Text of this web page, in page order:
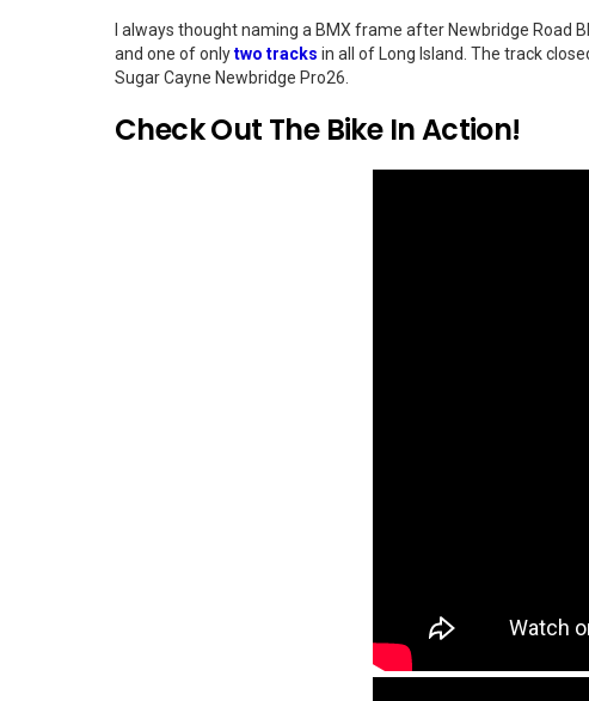
I always thought naming a BMX frame after Newbridge Road
and one of onlytwo tracks in all of Long Island. The track
Sugar Cayne Newbridge Pro26.
Check Out The Bike In Action!